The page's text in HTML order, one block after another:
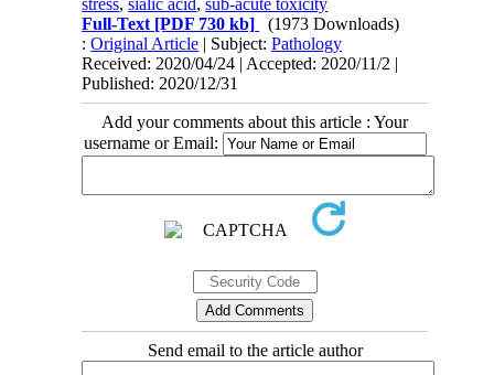
Full-Text [PDF 730 kb]
(1973 Downloads)
:Original Article | Subject:Pathology
Received: 2020/04/24 | Accepted: 2020/11/2 |
Published: 2020/12/31
Add your comments about this article : Your
username or Email:
Send email to the article author